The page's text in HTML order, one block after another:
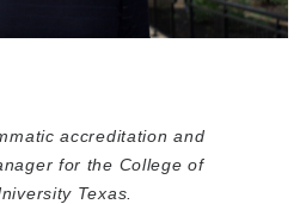
accreditation and
for the College of
Texas.